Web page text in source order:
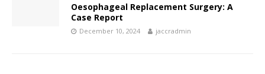
Oesophageal Replacement Surgery: A
Case Report
December 10, 2024 jaccradmin